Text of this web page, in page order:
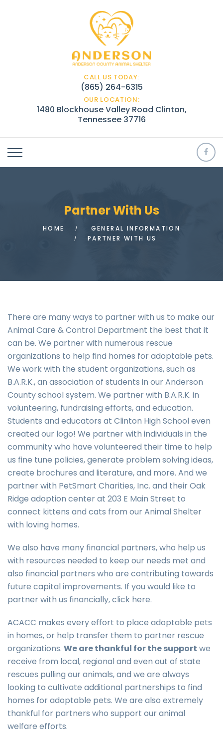
CALL US TODAY:
(865) 264-6315
OUR LOCATION:
1480 Blockhouse Valley Road Clinton,
Tennessee 37716
Partner With Us
HOME
GENERAL INFORMATION
PARTNER WITH US
There are many ways to partner with us to make our
Animal Care & Control Department the best that it
can be. We partner with numerous rescue
organizations to help find homes for adoptable pets.
We work with the student organizations, such as
B.A.R.K., an association of students in our Anderson
County school system. We partner with B.A.R.K. in
volunteering, fundraising efforts, and education.
Students and educators at Clinton High School even
created our logo! We partner with individuals in the
community who have volunteered their time to help
us fine tune policies, generate problem solving ideas,
create brochures and literature, and more. And we
partner with PetSmart Charities, Inc. and their Oak
Ridge adoption center at 203 E Main Street to
connect kittens and cats from our Animal Shelter
with loving homes.
We also have many financial partners, who help us
with resources needed to keep our needs met and
also financial partners who are contributing towards
future capital improvements. If you would like to
partner with us financially, click here.
ACACC makes every effort to place adoptable pets
in homes, or help transfer them to partner rescue
organizations. We are thankful for the support we
receive from local, regional and even out of state
rescues pulling our animals, and we are always
looking to cultivate additional partnerships to find
homes for adoptable pets. We are also extremely
thankful for partners who support our animal
welfare efforts.